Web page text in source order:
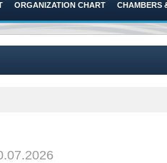
ORGANIZATION CHART CHAMBERS